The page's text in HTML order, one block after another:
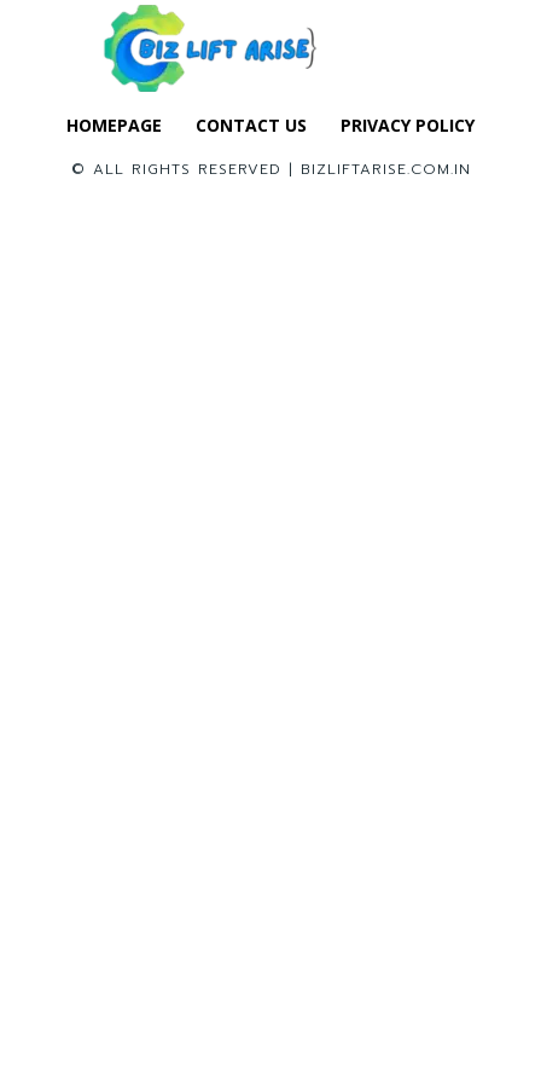
HOMEPAGE CONTACT US PRIVACY POLICY
© ALL RIGHTS RESERVED | BIZLIFTARISE.COM.IN